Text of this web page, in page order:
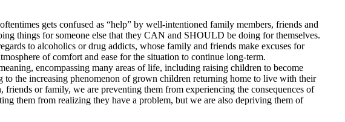
gets confused as “help” by well-intentioned family members, friends and
things for someone else that they CAN and SHOULD be doing for themselves.
to alcoholics or drug addicts, whose family and friends make excuses for
of comfort and ease for the situation to continue long-term.
encompassing many areas of life, including raising children to become
to the increasing phenomenon of grown children returning home to live with their
friends or family, we are preventing them from experiencing the consequences of
them from realizing they have a problem, but we are also depriving them of